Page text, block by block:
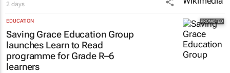
2 days
EDUCATION
Saving Grace Education Group
launches Learn to Read
programme for Grade R–6
learners